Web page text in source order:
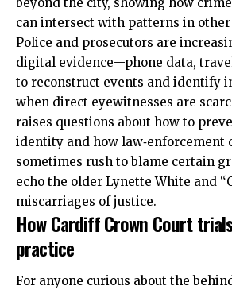
can intersect with patterns in
Police and prosecutors are
digital evidence—phone data,
to reconstruct events and identify
when direct eyewitnesses are
raises questions about how to
identity and how law‑enforcement
sometimes rush to blame certain
echo the older Lynette White and
miscarriages of justice.
How Cardiff Crown Court
practice
For anyone curious about the